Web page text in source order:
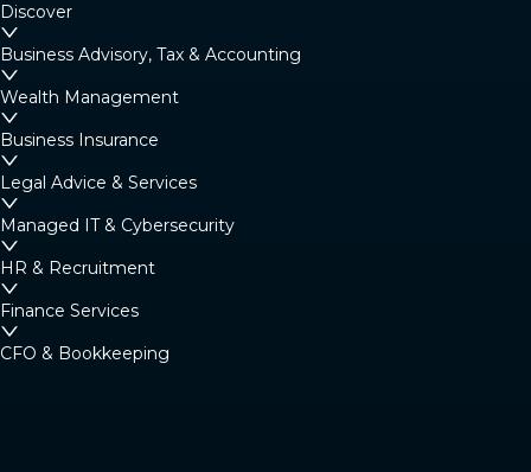
Discover
Business Advisory, Tax & Accounting
Wealth Management
Business Insurance
Legal Advice & Services
Managed IT & Cybersecurity
HR & Recruitment
Finance Services
CFO & Bookkeeping